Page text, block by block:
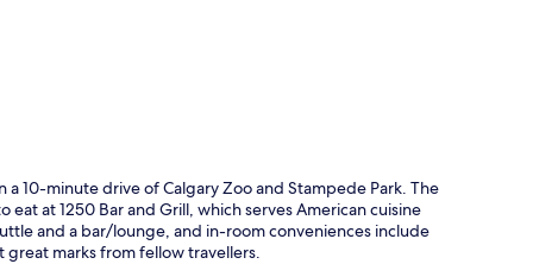
10-minute drive of Calgary Zoo and Stampede Park. The
at 1250 Bar and Grill, which serves American cuisine
and a bar/lounge, and in-room conveniences include
marks from fellow travellers.